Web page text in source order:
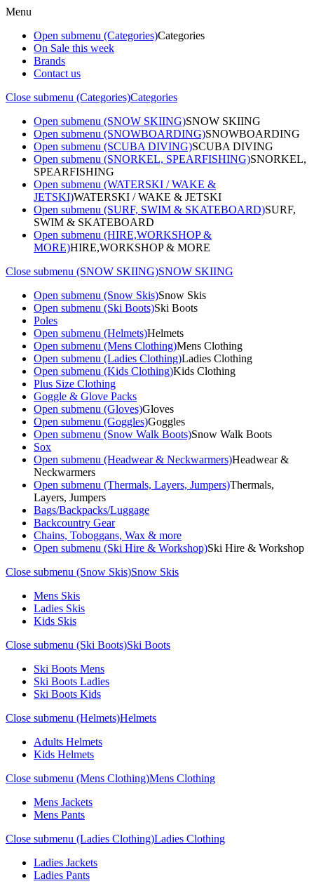
Menu
Open submenu (Categories)Categories
On Sale this week
Brands
Contact us
Close submenu (Categories)Categories
Open submenu (SNOW SKIING)SNOW SKIING
Open submenu (SNOWBOARDING)SNOWBOARDING
Open submenu (SCUBA DIVING)SCUBA DIVING
Open submenu (SNORKEL, SPEARFISHING)SNORKEL,
SPEARFISHING
Open submenu (WATERSKI / WAKE &
JETSKI)WATERSKI / WAKE & JETSKI
Open submenu (SURF, SWIM & SKATEBOARD)SURF,
SWIM & SKATEBOARD
Open submenu (HIRE,WORKSHOP &
MORE)HIRE,WORKSHOP & MORE
Close submenu (SNOW SKIING)SNOW SKIING
Open submenu (Snow Skis)Snow Skis
Open submenu (Ski Boots)Ski Boots
Poles
Open submenu (Helmets)Helmets
Open submenu (Mens Clothing)Mens Clothing
Open submenu (Ladies Clothing)Ladies Clothing
Open submenu (Kids Clothing)Kids Clothing
Plus Size Clothing
Goggle & Glove Packs
Open submenu (Gloves)Gloves
Open submenu (Goggles)Goggles
Open submenu (Snow Walk Boots)Snow Walk Boots
Sox
Open submenu (Headwear & Neckwarmers)Headwear &
Neckwarmers
Open submenu (Thermals, Layers, Jumpers)Thermals,
Layers, Jumpers
Bags/Backpacks/Luggage
Backcountry Gear
Chains, Toboggans, Wax & more
Open submenu (Ski Hire & Workshop)Ski Hire & Workshop
Close submenu (Snow Skis)Snow Skis
Mens Skis
Ladies Skis
Kids Skis
Close submenu (Ski Boots)Ski Boots
Ski Boots Mens
Ski Boots Ladies
Ski Boots Kids
Close submenu (Helmets)Helmets
Adults Helmets
Kids Helmets
Close submenu (Mens Clothing)Mens Clothing
Mens Jackets
Mens Pants
Close submenu (Ladies Clothing)Ladies Clothing
Ladies Jackets
Ladies Pants